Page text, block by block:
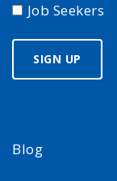
Job Seekers
Blog